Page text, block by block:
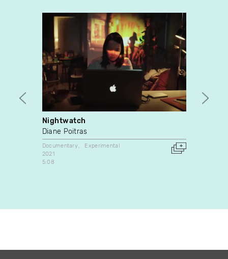
Nightwatch
Diane Poitras
Documentary
Experimental
2021
5:08